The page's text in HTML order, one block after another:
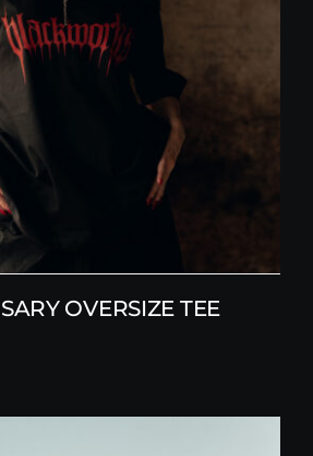
OVERSIZE TEE